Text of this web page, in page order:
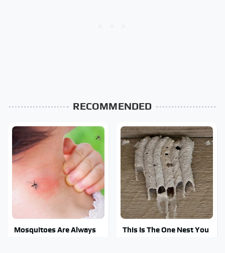
RECOMMENDED
Mosquitoes Are Always
This Is The One Nest You